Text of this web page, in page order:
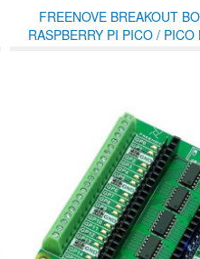
FREENOVE BREAKOUT
RASPBERRY PI PICO / PICO